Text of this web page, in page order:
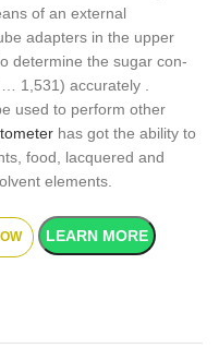
of an external
adapters in the upper
determine the sugar con-
1,531) accurately .
used to perform other
has got the ability to
food, lacquered and
elements.
LEARN MORE